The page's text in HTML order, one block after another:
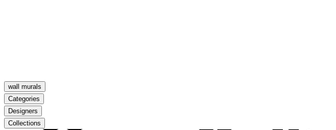
wall murals
Categories
Designers
Collections